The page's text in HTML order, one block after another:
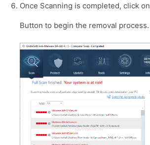
Once Scanning is completed, click on
Button to begin the removal process.